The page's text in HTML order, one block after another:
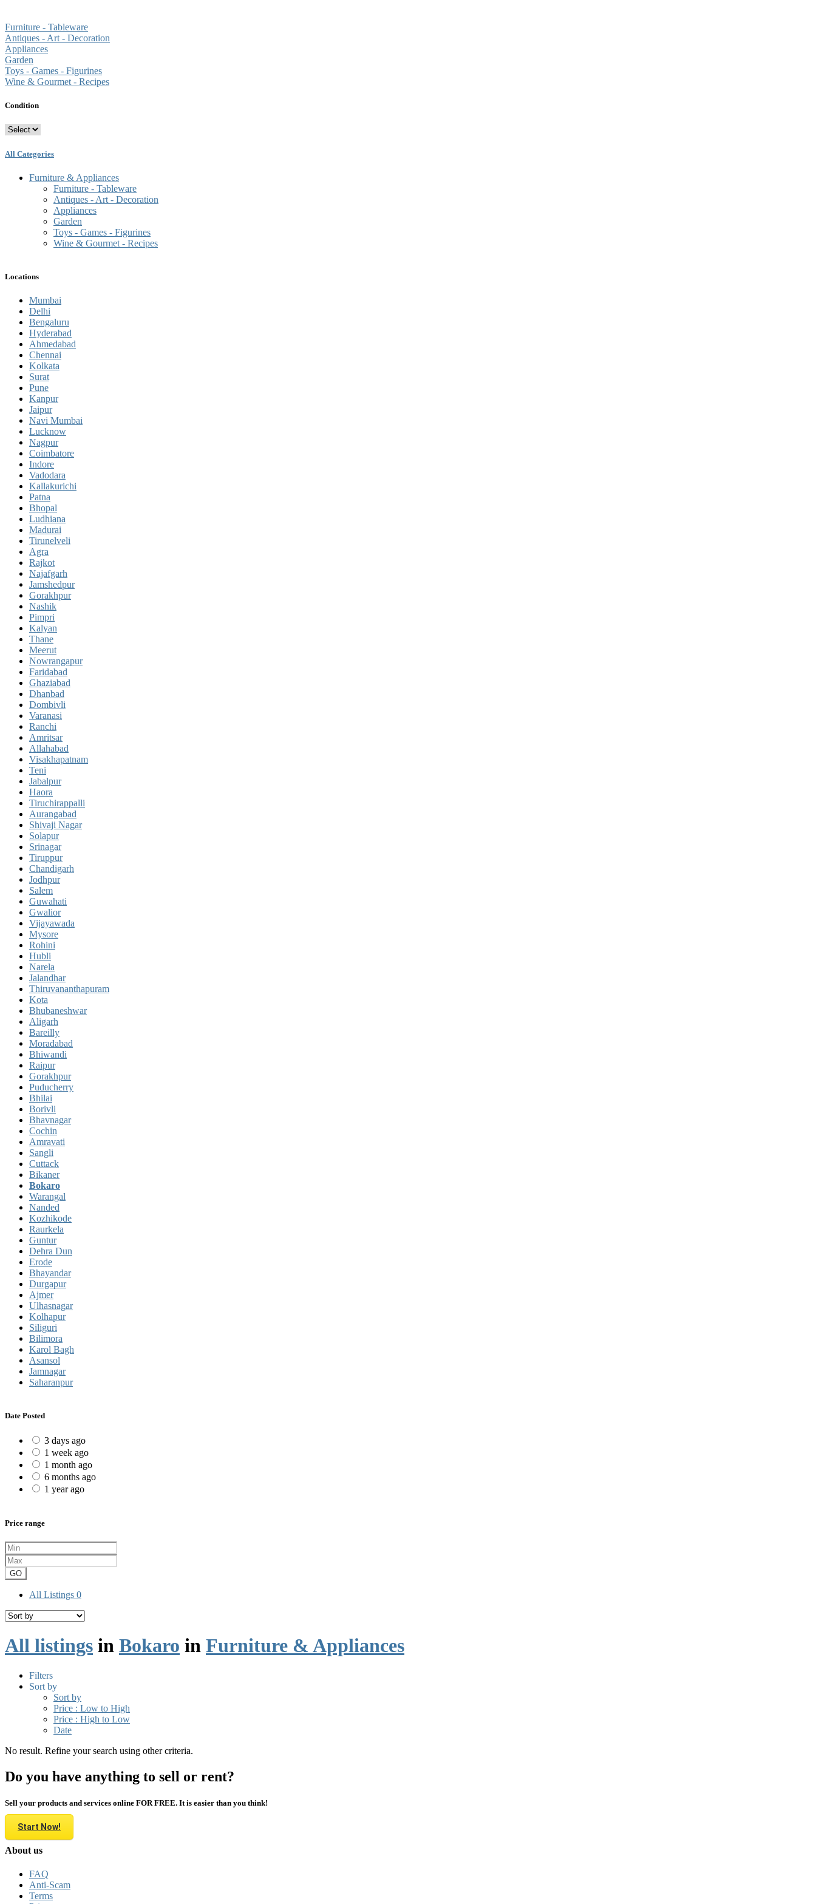
Furniture - Tableware
Antiques - Art - Decoration
Appliances
Garden
Toys - Games - Figurines
Wine & Gourmet - Recipes
Condition
All Categories
Furniture & Appliances
Furniture - Tableware
Antiques - Art - Decoration
Appliances
Garden
Toys - Games - Figurines
Wine & Gourmet - Recipes
Locations
Mumbai
Delhi
Bengaluru
Hyderabad
Ahmedabad
Chennai
Kolkata
Surat
Pune
Kanpur
Jaipur
Navi Mumbai
Lucknow
Nagpur
Coimbatore
Indore
Vadodara
Kallakurichi
Patna
Bhopal
Ludhiana
Madurai
Tirunelveli
Agra
Rajkot
Najafgarh
Jamshedpur
Gorakhpur
Nashik
Pimpri
Kalyan
Thane
Meerut
Nowrangapur
Faridabad
Ghaziabad
Dhanbad
Dombivli
Varanasi
Ranchi
Amritsar
Allahabad
Visakhapatnam
Teni
Jabalpur
Haora
Tiruchirappalli
Aurangabad
Shivaji Nagar
Solapur
Srinagar
Tiruppur
Chandigarh
Jodhpur
Salem
Guwahati
Gwalior
Vijayawada
Mysore
Rohini
Hubli
Narela
Jalandhar
Thiruvananthapuram
Kota
Bhubaneshwar
Aligarh
Bareilly
Moradabad
Bhiwandi
Raipur
Gorakhpur
Puducherry
Bhilai
Borivli
Bhavnagar
Cochin
Amravati
Sangli
Cuttack
Bikaner
Bokaro
Warangal
Nanded
Kozhikode
Raurkela
Guntur
Dehra Dun
Erode
Bhayandar
Durgapur
Ajmer
Ulhasnagar
Kolhapur
Siliguri
Bilimora
Karol Bagh
Asansol
Jamnagar
Saharanpur
Date Posted
3 days ago
1 week ago
1 month ago
6 months ago
1 year ago
Price range
GO
All Listings 0
All listings in Bokaro in Furniture & Appliances
Filters
Sort by
Sort by
Price : Low to High
Price : High to Low
Date
No result. Refine your search using other criteria.
Do you have anything to sell or rent?
Sell your products and services online FOR FREE. It is easier than you think!
Start Now!
About us
FAQ
Anti-Scam
Terms